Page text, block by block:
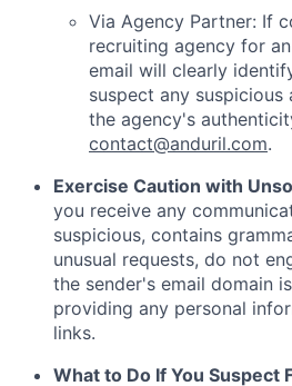
Via Agency Partner: If
recruiting agency for
email will clearly
suspect any
the agency's
contact@anduril.com.
Exercise Caution with
you receive any
suspicious, contains
unusual requests, do not
the sender's email domain
providing any personal
links.
What to Do If You Suspect